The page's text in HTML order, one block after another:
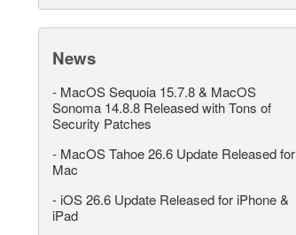
News
- MacOS Sequoia 15.7.8 & MacOS
Sonoma 14.8.8 Released with Tons of
Security Patches
- MacOS Tahoe 26.6 Update Released for
Mac
- iOS 26.6 Update Released for iPhone &
iPad